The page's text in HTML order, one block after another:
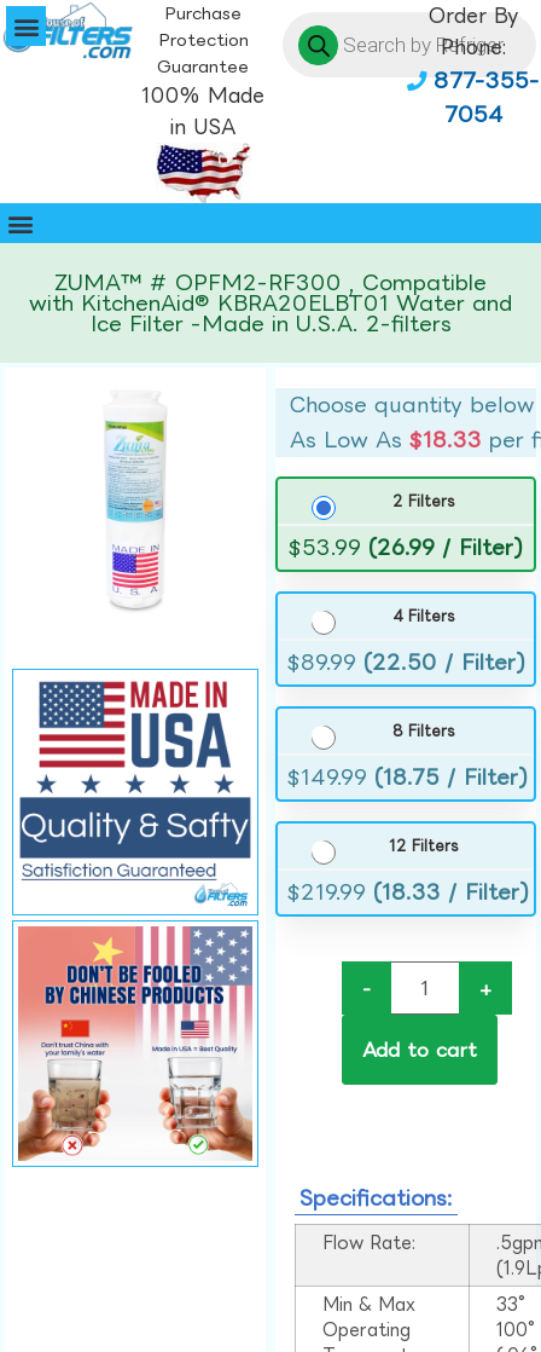
Purchase
Protection
Guarantee
100% Made
in USA
Order By
Phone:
877-355-
7054
ZUMA™ # OPFM2-RF300 , Compatible
with KitchenAid® KBRA20ELBT01 Water and
Ice Filter -Made in U.S.A. 2-filters
Choose quantity below
As Low As$18.33 per
2 Filters
$53.99 (26.99 / Filter)
4 Filters
$89.99 (22.50 / Filter)
8 Filters
$149.99 (18.75 / Filter)
12 Filters
$219.99 (18.33 / Filter)
- +
Add to cart
Specifications:
Flow Rate:
Min & Max
Operating
33°